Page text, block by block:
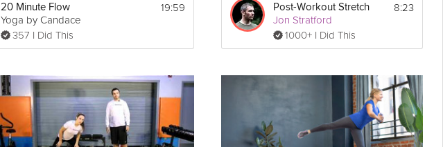
20 Minute Flow
Yoga by Candace
357 I Did This
19:59 Post-Workout Stretch
Jon Stratford
1000+ I Did This
8:23